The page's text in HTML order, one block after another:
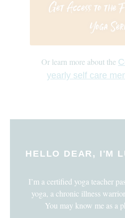
Get Access to the
Yoga
Or learn more about the
yearly self care
HELLO DEAR, I'M
I’m a certified yoga teacher
yoga, a chronic illness
You may know me as a